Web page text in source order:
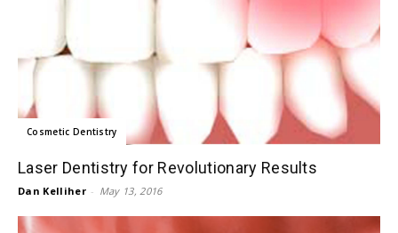
Cosmetic Dentistry
Laser Dentistry for Revolutionary Results
Dan Kelliher - May 13, 2016